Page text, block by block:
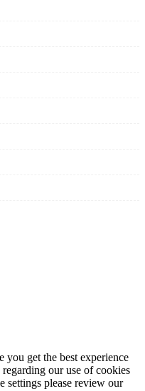
you get the best experience
our use of cookies
settings please review our